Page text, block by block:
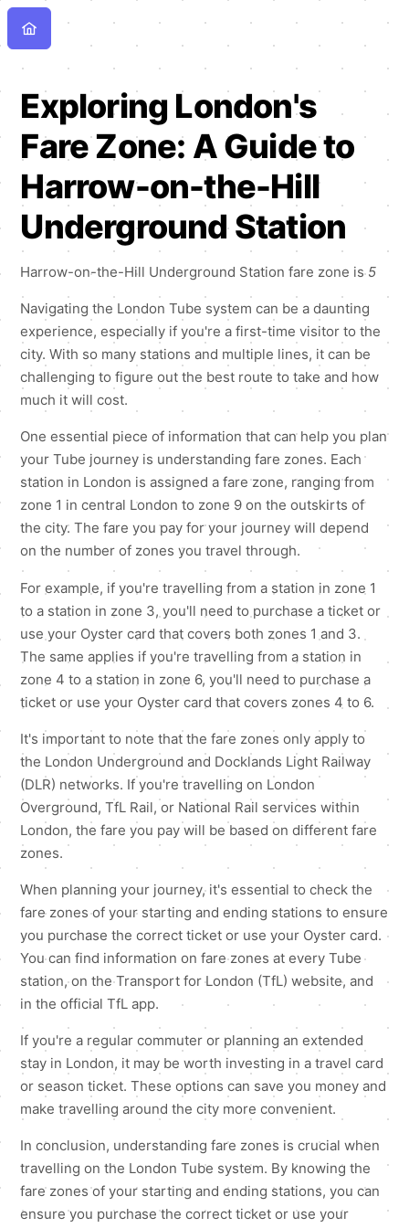
Exploring London's
Fare Zone: A Guide to
Harrow-on-the-Hill
Underground Station
Harrow-on-the-Hill Underground Station fare zone is5
Navigating the London Tube system can be a daunting
experience, especially if you're a first-time visitor to the
city. With so many stations and multiple lines, it can be
challenging to figure out the best route to take and how
much it will cost.
One essential piece of information that can help you plan
your Tube journey is understanding fare zones. Each
station in London is assigned a fare zone, ranging from
zone 1 in central London to zone 9 on the outskirts of
the city. The fare you pay for your journey will depend
on the number of zones you travel through.
For example, if you're travelling from a station in zone 1
to a station in zone 3, you'll need to purchase a ticket or
use your Oyster card that covers both zones 1 and 3.
The same applies if you're travelling from a station in
zone 4 to a station in zone 6, you'll need to purchase a
ticket or use your Oyster card that covers zones 4 to 6.
It's important to note that the fare zones only apply to
the London Underground and Docklands Light Railway
(DLR) networks. If you're travelling on London
Overground, TfL Rail, or National Rail services within
London, the fare you pay will be based on different fare
zones.
When planning your journey, it's essential to check the
fare zones of your starting and ending stations to ensure
you purchase the correct ticket or use your Oyster card.
You can find information on fare zones at every Tube
station, on the Transport for London (TfL) website, and
in the official TfL app.
If you're a regular commuter or planning an extended
stay in London, it may be worth investing in a travel card
or season ticket. These options can save you money and
make travelling around the city more convenient.
In conclusion, understanding fare zones is crucial when
travelling on the London Tube system. By knowing the
fare zones of your starting and ending stations, you can
ensure you purchase the correct ticket or use your